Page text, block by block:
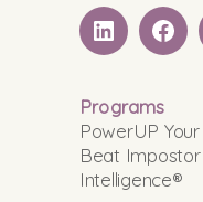
LinkedIN
Programs
PowerUP
Beat
Intelligence®